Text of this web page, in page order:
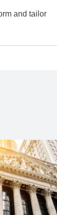
and tailor